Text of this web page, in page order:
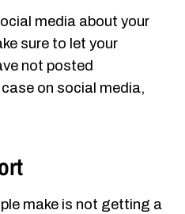
media about your
sure to let your
not posted
on social media,
make is not getting a